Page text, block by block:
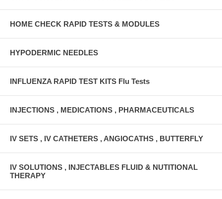
HOME CHECK RAPID TESTS & MODULES
HYPODERMIC NEEDLES
INFLUENZA RAPID TEST KITS Flu Tests
INJECTIONS , MEDICATIONS , PHARMACEUTICALS
IV SETS , IV CATHETERS , ANGIOCATHS , BUTTERFLY
IV SOLUTIONS , INJECTABLES FLUID & NUTITIONAL
THERAPY